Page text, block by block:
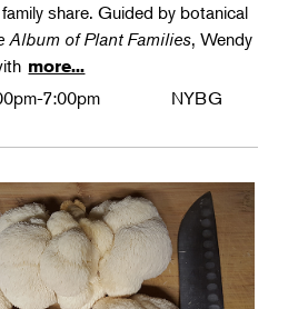
share. Guided by botanical
Album of Plant Families, Wendy
more...
7:00pm NYBG